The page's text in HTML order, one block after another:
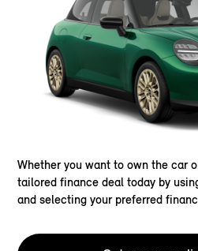
Whether you want to own the car
tailored finance deal today by
and selecting your preferred